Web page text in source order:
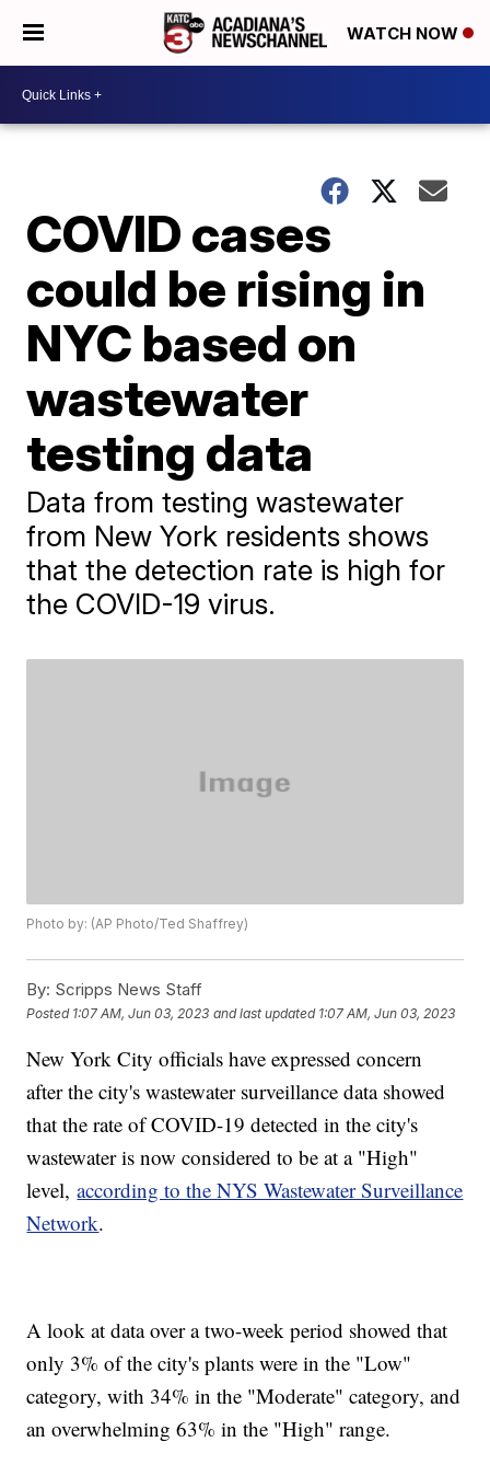
WATCH NOW
COVID cases
could be rising in
NYC based on
wastewater
testing data
Data from testing wastewater
from New York residents shows
that the detection rate is high for
the COVID-19 virus.
Photo by: (AP Photo/Ted Shaffrey)
By: Scripps News Staff
Posted 1:07 AM, Jun 03, 2023 and last updated 1:07 AM, Jun 03, 2023
New York City officials have expressed concern
after the city's wastewater surveillance data showed
that the rate of COVID-19 detected in the city's
wastewater is now considered to be at a "High"
level,according to the NYS Wastewater Surveillance
Network.
A look at data over a two-week period showed that
only 3% of the city's plants were in the "Low"
category, with 34% in the "Moderate" category, and
an overwhelming 63% in the "High" range.